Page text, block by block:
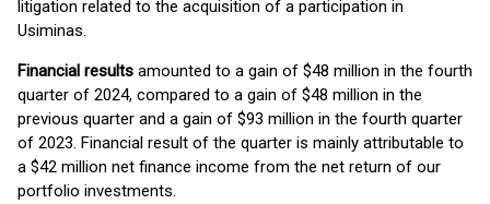
litigation related to the acquisition of a participation in
Usiminas.
Financial results amounted to a gain of $48 million in the fourth
quarter of 2024, compared to a gain of $48 million in the
previous quarter and a gain of $93 million in the fourth quarter
of 2023. Financial result of the quarter is mainly attributable to
a $42 million net finance income from the net return of our
portfolio investments.